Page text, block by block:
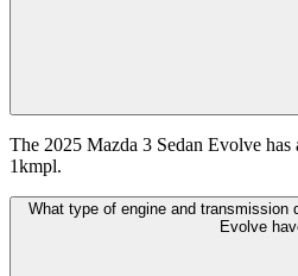
The 2025 Mazda 3 Sedan Evolve
1kmpl.
What type of engine and transmission
Evolve